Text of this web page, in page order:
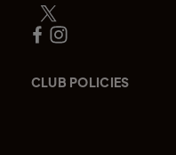
CLUB POLICIES